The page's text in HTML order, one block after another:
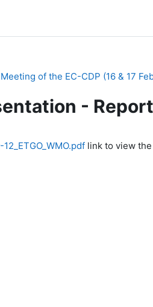
of the EC-CDP (16 & 17
-
link to view